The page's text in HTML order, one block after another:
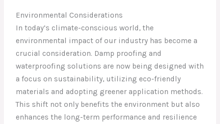
Environmental Considerations
In today’s climate-conscious world, the
environmental impact of our industry has become a
crucial consideration. Damp proofing and
waterproofing solutions are now being designed with
a focus on sustainability, utilizing eco-friendly
materials and adopting greener application methods.
This shift not only benefits the environment but also
enhances the long-term performance and resilience